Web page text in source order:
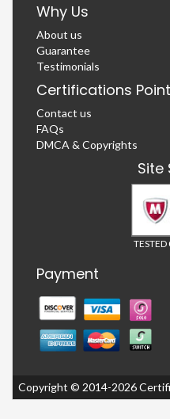
Why Us
About us
Guarantee
Testimonials
Certifications Point
Contact us
FAQs
DMCA & Copyrights
Site
Payment
Copyright © 2014-2026